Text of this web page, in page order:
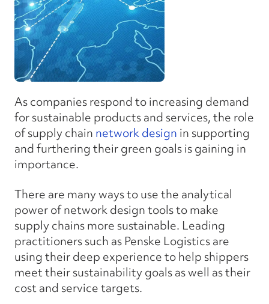
As companies respond to increasing demand
for sustainable products and services, the role
of supply chain network design in supporting
and furthering their green goals is gaining in
importance.
There are many ways to use the analytical
power of network design tools to make
supply chains more sustainable. Leading
practitioners such as Penske Logistics are
using their deep experience to help shippers
meet their sustainability goals as well as their
cost and service targets.